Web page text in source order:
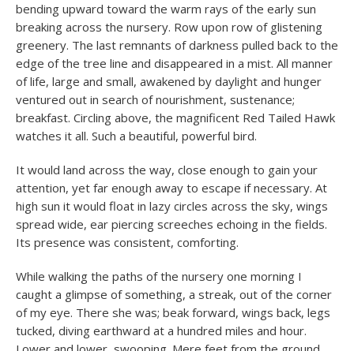
bending upward toward the warm rays of the early sun
breaking across the nursery. Row upon row of glistening
greenery. The last remnants of darkness pulled back to the
edge of the tree line and disappeared in a mist. All manner
of life, large and small, awakened by daylight and hunger
ventured out in search of nourishment, sustenance;
breakfast. Circling above, the magnificent Red Tailed Hawk
watches it all. Such a beautiful, powerful bird.
It would land across the way, close enough to gain your
attention, yet far enough away to escape if necessary. At
high sun it would float in lazy circles across the sky, wings
spread wide, ear piercing screeches echoing in the fields.
Its presence was consistent, comforting.
While walking the paths of the nursery one morning I
caught a glimpse of something, a streak, out of the corner
of my eye. There she was; beak forward, wings back, legs
tucked, diving earthward at a hundred miles and hour.